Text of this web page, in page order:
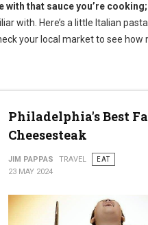
with that sauce you’re cooking;
with. Here’s a little Italian
your local market to see how
Philadelphia's Best
Cheesesteak
JIM PAPPAS TRAVEL
EAT
23 MAY 2024